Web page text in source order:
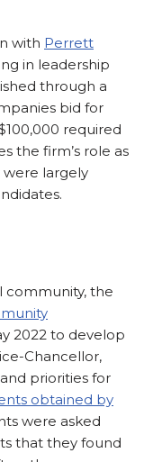
with Perrett
in leadership
through a
bid for
required
the firm’s role as
were largely
community, the
2022 to develop
Chancellor,
priorities for
obtained by
were asked
that they found